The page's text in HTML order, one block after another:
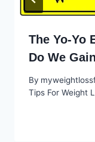
The Yo-Yo
Do We
By
Tips For Weight